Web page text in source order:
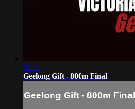
07:36
Geelong Gift - 800m Final
Geelong Gift - 800m Final